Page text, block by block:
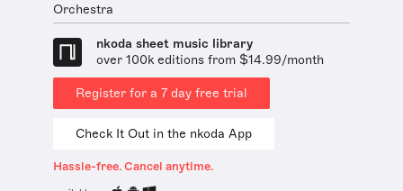
Orchestra
nkoda sheet music library
over 100k editions from $14.99/month
Register for a 7 day free trial
Check It Out in the nkoda App
Hassle-free. Cancel anytime.